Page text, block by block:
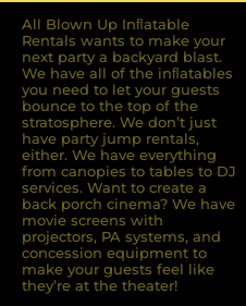
All Blown Up Inﬂatable
Rentals wants to make your
next party a backyard blast.
We have all of the inﬂatables
you need to let your guests
bounce to the top of the
stratosphere. We don’t just
have party jump rentals,
either. We have everything
from canopies to tables to DJ
services. Want to create a
back porch cinema? We have
movie screens with
projectors, PA systems, and
concession equipment to
make your guests feel like
they’re at the theater!